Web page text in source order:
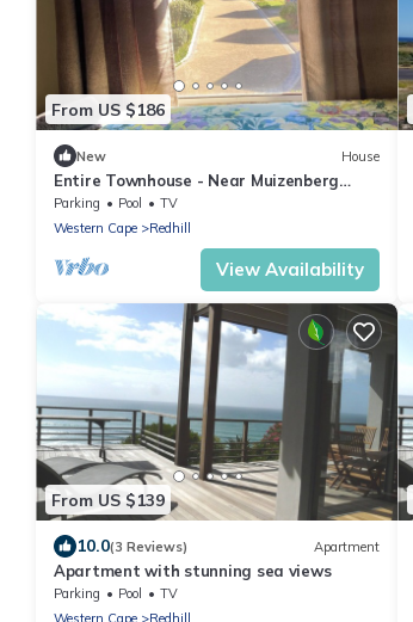
From US $186
New House
Entire Townhouse - Near Muizenberg
Beach
Parking Pool
TV
Western Cape
Redhill
View Availability
From US $139
10.0(3 Reviews) Apartment
Apartment with stunning sea views
Parking Pool
TV
Western Cape
Redhill